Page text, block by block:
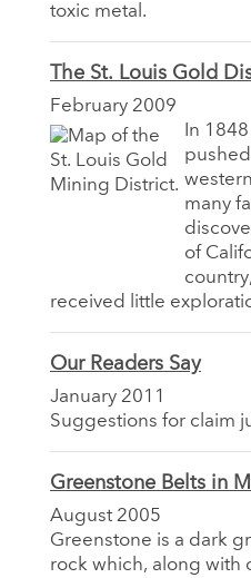
toxic metal.
The St. Louis Gold
February 2009
In
many
of
received little
Our Readers Say
January 2011
Suggestions for claim
Greenstone Belts in
August 2005
Greenstone is a dark
rock which, along with